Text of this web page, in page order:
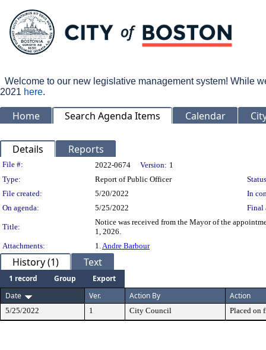
Welcome to our new legislative management system! While
2021 here.
Home Search Agenda Items Calendar
Details Reports
Legislation Details
File #: 2022-0674 Version: 1
Type:
Report of Public Officer
File created:
5/20/2022
In
On agenda:
5/25/2022 Final
Title:
Notice was received from the Mayor of the
1, 2026.
Attachments:
1. Andre Barbour
History (1) Text
1 record Group
Export
Date
Ver. Action By Action
5/25/2022 1 City Council Placed on